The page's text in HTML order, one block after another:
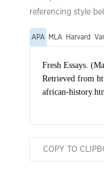
referencing style
APA MLA Harvard
COPY TO